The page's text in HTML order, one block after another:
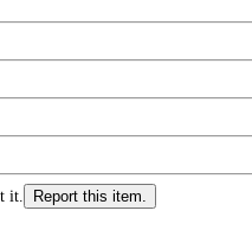
it. Report this item.